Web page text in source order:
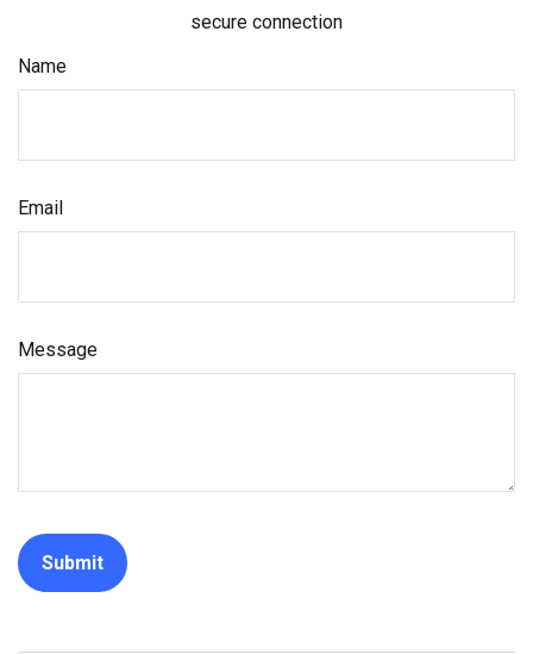
secure connection
Name
Email
Message